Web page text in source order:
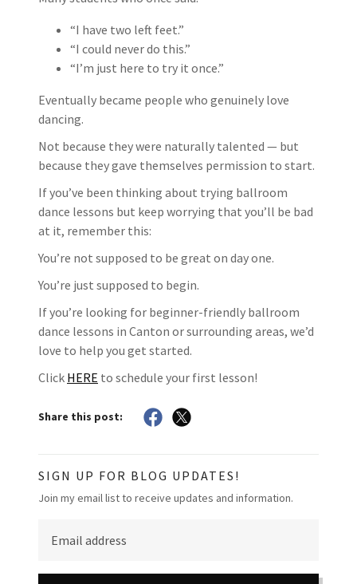
“I have two left feet.”
“I could never do this.”
“I’m just here to try it once.”
Eventually became people who genuinely love
dancing.
Not because they were naturally talented — but
because they gave themselves permission to start.
If you’ve been thinking about trying ballroom
dance lessons but keep worrying that you’ll be bad
at it, remember this:
You’re not supposed to be great on day one.
You’re just supposed to begin.
If you’re looking for beginner-friendly ballroom
dance lessons in Canton or surrounding areas, we’d
love to help you get started.
Click HERE to schedule your first lesson!
Share this post:
SIGN UP FOR BLOG UPDATES!
Join my email list to receive updates and information.